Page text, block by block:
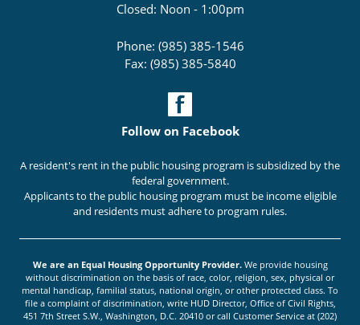
Closed: Noon - 1:00pm
Phone: (985) 385-1546
Fax: (985) 385-5840
Follow on Facebook
A resident's rent in the public housing program is subsidized by the
federal government.
Applicants to the public housing program must be income eligible
and residents must adhere to program rules.
We are an Equal Housing Opportunity Provider.We provide housing
without discrimination on the basis of race, color, religion, sex, physical or
mental handicap, familial status, national origin, or other protected class. To
file a complaint of discrimination, write HUD Director, Office of Civil Rights,
451 7th Street S.W., Washington, D.C. 20410 or call Customer Service at (202)